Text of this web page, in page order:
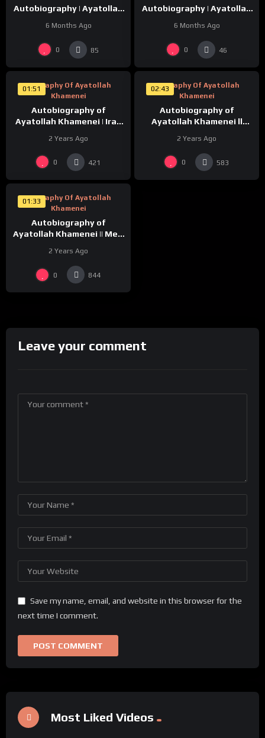
Autobiography | Ayatollah
6 Months Ago
0 85
Autobiography | Ayatollah
6 Months Ago
0 46
01:51
Biography Of Ayatollah
Khamenei
Autobiography of
Ayatollah Khamenei | Iraq
3 |
2 Years Ago
0 421
02:43
Biography Of Ayatollah
Khamenei
Autobiography of
Ayatollah Khamenei ll
2 Years Ago
0 583
01:33
Biography Of Ayatollah
Khamenei
Autobiography of
Ayatollah Khamenei || Meri
2 Years Ago
0 844
Leave your comment
Save my name, email, and website in this browser for the
next time I comment.
Most Liked Videos